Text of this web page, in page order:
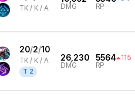
TK / K / A DMG
RP
20/2/10
TK / K / A
T 2
26,230
DMG
5564
115
RP